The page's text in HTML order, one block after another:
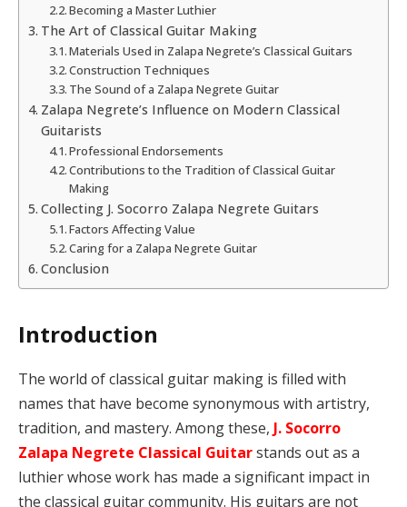
Becoming a Master Luthier
The Art of Classical Guitar Making
Materials Used in Zalapa Negrete’s Classical Guitars
Construction Techniques
The Sound of a Zalapa Negrete Guitar
Zalapa Negrete’s Influence on Modern Classical
Guitarists
Professional Endorsements
Contributions to the Tradition of Classical Guitar
Making
Collecting J. Socorro Zalapa Negrete Guitars
Factors Affecting Value
Caring for a Zalapa Negrete Guitar
Conclusion
Introduction
The world of classical guitar making is filled with
names that have become synonymous with artistry,
tradition, and mastery. Among these, J. Socorro
Zalapa Negrete Classical Guitarstands out as a
luthier whose work has made a significant impact in
the classical guitar community. His guitars are not